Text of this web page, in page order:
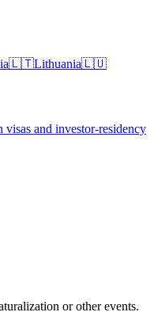
🇱🇹Lithuania🇱🇺
visas and investor-residency
or other events.